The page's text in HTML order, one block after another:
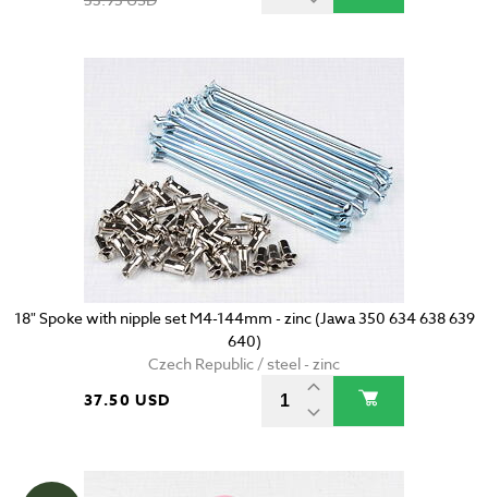
18" Spoke with nipple set M4-144mm - zinc (Jawa 350 634 638 639
640)
Czech Republic / steel - zinc
37.50 USD